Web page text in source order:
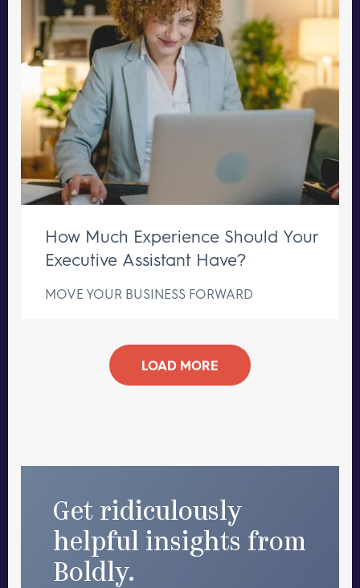
How Much Experience Should Your
Executive Assistant Have?
MOVE YOUR BUSINESS FORWARD
LOAD MORE
Get ridiculously
helpful insights from
Boldly.